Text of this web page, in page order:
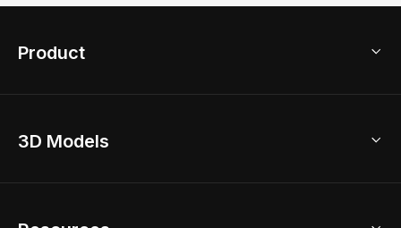
Product
Home Remodel
3D Models